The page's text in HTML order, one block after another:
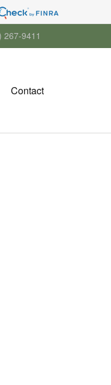
267-9411
Contact